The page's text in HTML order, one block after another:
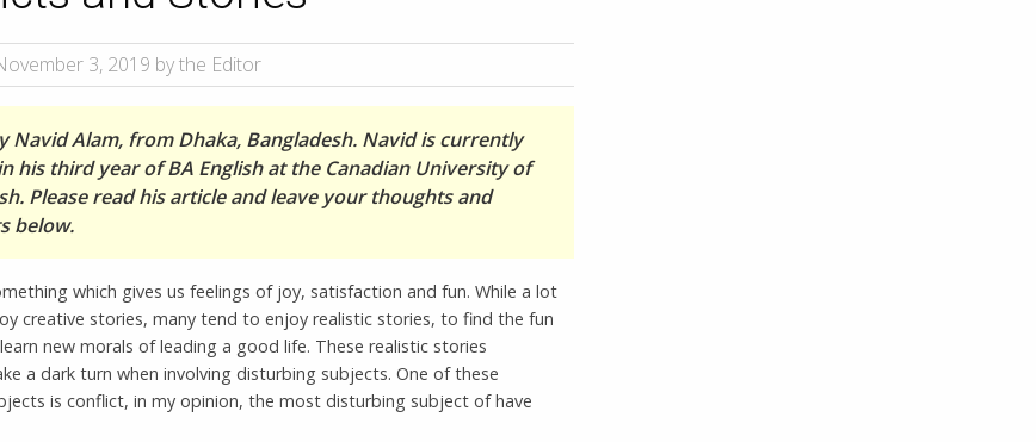
3, 2019 by the Editor
Navid Alam, from Dhaka, Bangladesh. Navid is currently
his third year of BA English at the Canadian University of
Please read his article and leave your thoughts and
below.
which gives us feelings of joy, satisfaction and fun. While a lot
creative stories, many tend to enjoy realistic stories, to find the fun
new morals of leading a good life. These realistic stories
a dark turn when involving disturbing subjects. One of these
is conflict, in my opinion, the most disturbing subject of have